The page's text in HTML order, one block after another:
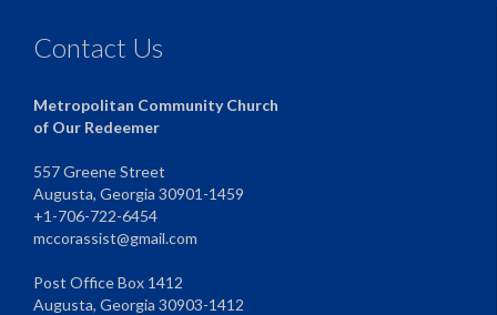
Contact Us
Metropolitan Community Church
of Our Redeemer
557 Greene Street
Augusta, Georgia 30901-1459
+1-706-722-6454
mccorassist@gmail.com
Post Office Box 1412
Augusta, Georgia 30903-1412